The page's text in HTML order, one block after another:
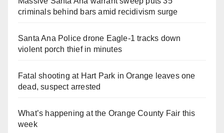
criminals behind bars amid recidivism surge
Santa Ana Police drone Eagle-1 tracks down
violent porch thief in minutes
Fatal shooting at Hart Park in Orange leaves one
dead, suspect arrested
What’s happening at the Orange County Fair this
week